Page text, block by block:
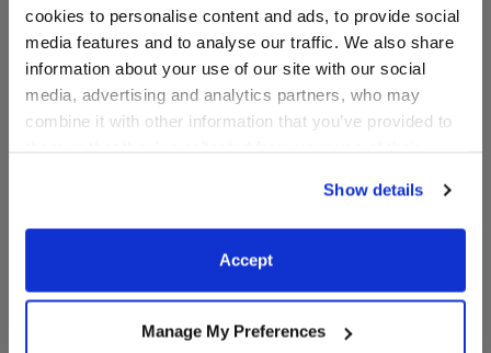
cookies to personalise content and ads, to provide social
media features and to analyse our traffic. We also share
information about your use of our site with our social
media, advertising and analytics partners, who may
combine it with other information that you’ve provided to
website, you: (i) direct us to disclose your personal
information to these service providers for those
purposes; and (ii) agree to the terms of the Privacy
Show details
Accept
Manage My Preferences
Rooting for You Flag
Rooting for You Flag
Gold Crown Headband